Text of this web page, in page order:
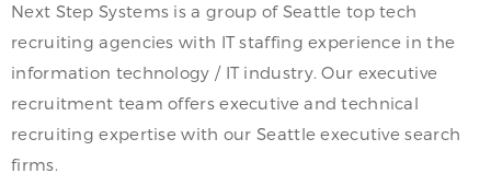
Next Step Systems is a group of Seattle top tech
recruiting agencies with IT staffing experience in the
information technology / IT industry. Our executive
recruitment team offers executive and technical
recruiting expertise with our Seattle executive search
firms.